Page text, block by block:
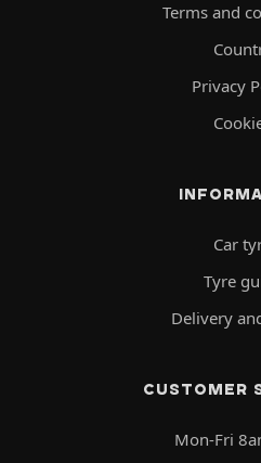
Terms and
Privacy
Car
Tyre
Delivery
CUSTOMER
Mon-Fri